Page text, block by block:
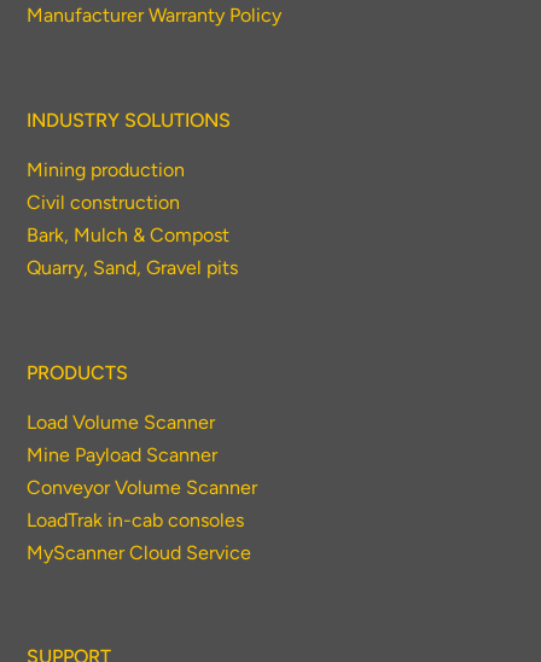
Manufacturer Warranty Policy
INDUSTRY SOLUTIONS
Mining production
Civil construction
Bark, Mulch & Compost
Quarry, Sand, Gravel pits
PRODUCTS
Load Volume Scanner
Mine Payload Scanner
Conveyor Volume Scanner
LoadTrak in-cab consoles
MyScanner Cloud Service
SUPPORT